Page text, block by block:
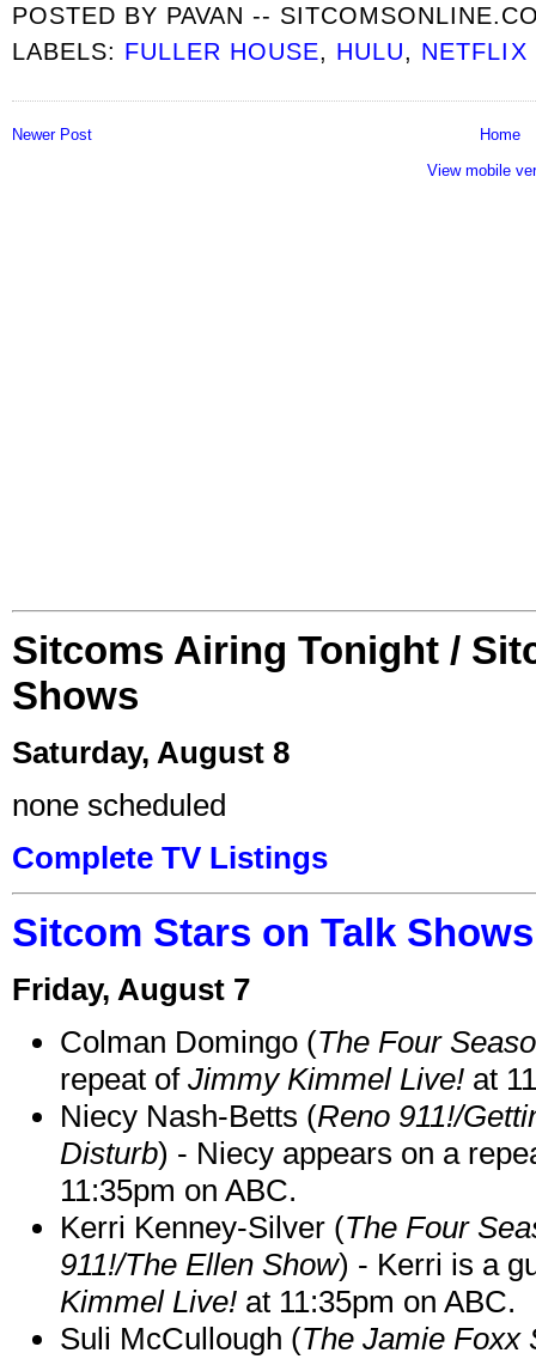
POSTED BY PAVAN --
LABELS: FULLER HOUSE, HULU, NETFLIX
Newer Post
Home
View mobile
Sitcoms Airing Tonight /
Shows
Saturday, August 8
none scheduled
Complete TV Listings
Sitcom Stars on Talk
Friday, August 7
Colman Domingo (The Four
repeat of Jimmy Kimmel Live! at
Niecy Nash-Betts (Reno 911!/
Disturb) - Niecy appears on a
11:35pm on ABC.
Kerri Kenney-Silver (The Four
911!/The Ellen Show) - Kerri is a
Kimmel Live! at 11:35pm on ABC.
Suli McCullough (The Jamie Foxx